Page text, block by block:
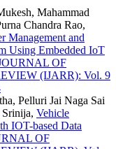
Mahammad
Chandra Rao,
Management and
Using Embedded IoT
OF
(IJARR): Vol. 9
Pelluri Jai Naga Sai
Vehicle
IOT-based Data
OF